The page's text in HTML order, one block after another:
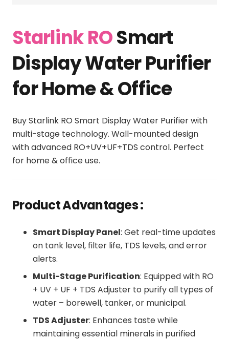
Starlink ROSmart
Display Water Purifier
for Home & Office
Buy Starlink RO Smart Display Water Purifier with
multi-stage technology. Wall-mounted design
with advanced RO+UV+UF+TDS control. Perfect
for home & office use.
Product Advantages :
Smart Display Panel: Get real-time updates
on tank level, filter life, TDS levels, and error
alerts.
Multi-Stage Purification: Equipped with RO
+ UV + UF + TDS Adjuster to purify all types of
water – borewell, tanker, or municipal.
TDS Adjuster: Enhances taste while
maintaining essential minerals in purified